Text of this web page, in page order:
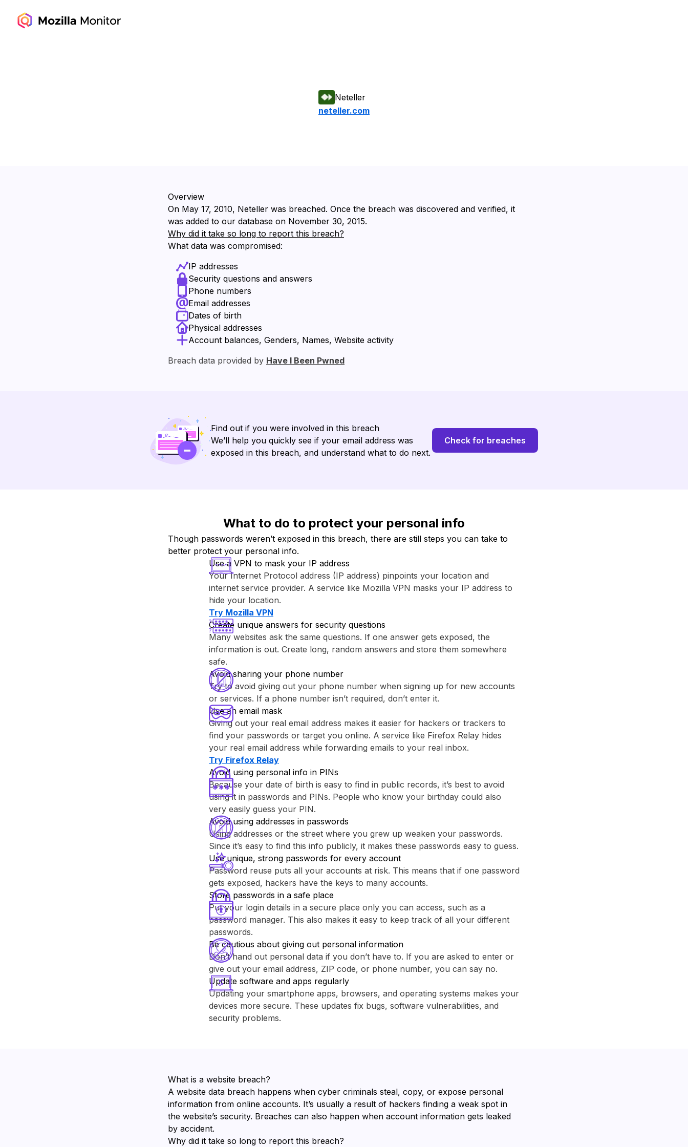
Neteller
neteller.com
Overview
On ⁨May 17, 2010⁩, ⁨Neteller⁩ was breached. Once the breach was discovered and verified, it
was added to our database on ⁨November 30, 2015⁩.
Why did it take so long to report this breach?
What data was compromised:
IP addresses
Security questions and answers
Phone numbers
Email addresses
Dates of birth
Physical addresses
Account balances, Genders, Names, Website activity
Breach data provided by Have I Been Pwned
Find out if you were involved in this breach
We’ll help you quickly see if your email address was
exposed in this breach, and understand what to do next.
Check for breaches
What to do to protect your personal info
Though passwords weren’t exposed in this breach, there are still steps you can take to
better protect your personal info.
Use a VPN to mask your IP address
Your Internet Protocol address (IP address) pinpoints your location and
internet service provider. A service like ⁨Mozilla VPN⁩ masks your IP address to
hide your location.
Try ⁨Mozilla VPN⁩
Create unique answers for security questions
Many websites ask the same questions. If one answer gets exposed, the
information is out. Create long, random answers and store them somewhere
safe.
Avoid sharing your phone number
Try to avoid giving out your phone number when signing up for new accounts
or services. If a phone number isn’t required, don’t enter it.
Use an email mask
Giving out your real email address makes it easier for hackers or trackers to
find your passwords or target you online. A service like ⁨Firefox Relay⁩ hides
your real email address while forwarding emails to your real inbox.
Try ⁨Firefox Relay⁩
Avoid using personal info in PINs
Because your date of birth is easy to find in public records, it’s best to avoid
using it in passwords and PINs. People who know your birthday could also
very easily guess your PIN.
Avoid using addresses in passwords
Using addresses or the street where you grew up weaken your passwords.
Since it’s easy to find this info publicly, it makes these passwords easy to guess.
Use unique, strong passwords for every account
Password reuse puts all your accounts at risk. This means that if one password
gets exposed, hackers have the keys to many accounts.
Store passwords in a safe place
Put your login details in a secure place only you can access, such as a
password manager. This also makes it easy to keep track of all your different
passwords.
Be cautious about giving out personal information
Don’t hand out personal data if you don’t have to. If you are asked to enter or
give out your email address, ZIP code, or phone number, you can say no.
Update software and apps regularly
Updating your smartphone apps, browsers, and operating systems makes your
devices more secure. These updates fix bugs, software vulnerabilities, and
security problems.
What is a website breach?
A website data breach happens when cyber criminals steal, copy, or expose personal
information from online accounts. It’s usually a result of hackers finding a weak spot in
the website’s security. Breaches can also happen when account information gets leaked
by accident.
Why did it take so long to report this breach?